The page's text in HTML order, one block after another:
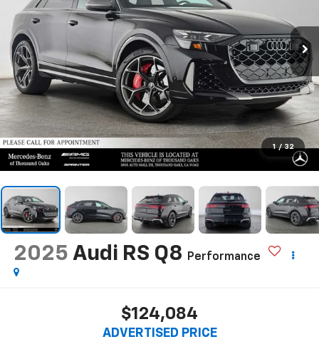
1 / 32
2025 Audi RS Q8 Performance
$124,084
ADVERTISED PRICE